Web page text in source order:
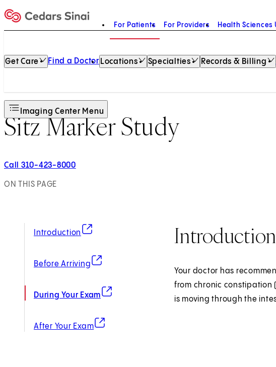
Home
For Patients For Providers Health Sciences
Get Care Find a Doctor Locations Specialties Records & Billing
Imaging Center Menu
Sitz Marker Study
Call 310-423-8000
ON THIS PAGE
Introduction
(opens in new tab)
Before Arriving
(opens in new tab)
During Your Exam
(opens in new tab)
After Your Exam
(opens in new tab)
Introduction
Your doctor has
from chronic constipation
is moving through the